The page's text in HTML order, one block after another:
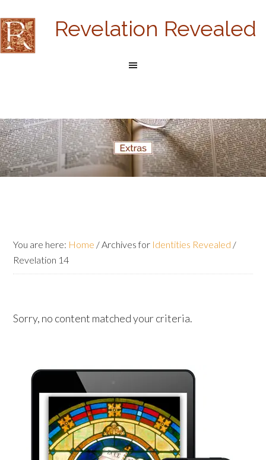
Revelation Revealed
You are here: Home /Archives for Identities Revealed /
Revelation 14
Sorry, no content matched your criteria.